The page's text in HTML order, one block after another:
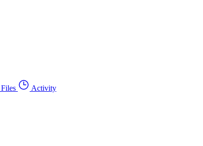
Files Activity